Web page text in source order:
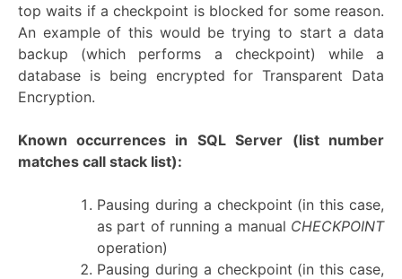
top waits if a checkpoint is blocked for some reason.
An example of this would be trying to start a data
backup (which performs a checkpoint) while a
database is being encrypted for Transparent Data
Encryption.
Known occurrences in SQL Server
(list number
matches call stack list):
Pausing during a checkpoint (in this case,
as part of running a manual CHECKPOINT
operation)
Pausing during a checkpoint (in this case,